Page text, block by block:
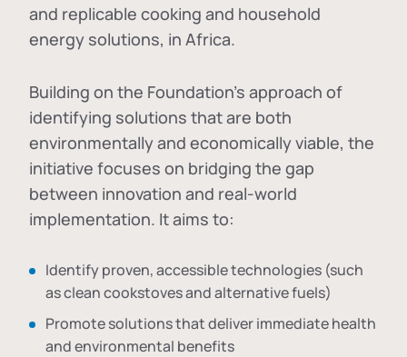
and replicable cooking and household
energy solutions, in Africa.
Building on the Foundation's approach of
identifying solutions that are both
environmentally and economically viable, the
initiative focuses on bridging the gap
between innovation and real-world
implementation. It aims to:
Identify proven, accessible technologies (such
as clean cookstoves and alternative fuels)
Promote solutions that deliver immediate health
and environmental benefits